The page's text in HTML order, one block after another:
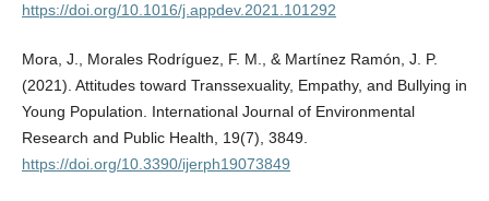
https://doi.org/10.1016/j.appdev.2021.101292
Mora, J., Morales Rodríguez, F. M., & Martínez Ramón, J. P.
(2021). Attitudes toward Transsexuality, Empathy, and Bullying in
Young Population. International Journal of Environmental
Research and Public Health, 19(7), 3849.
https://doi.org/10.3390/ijerph19073849